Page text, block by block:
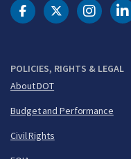
POLICIES, RIGHTS & LEGAL
About DOT
Budget and Performance
Civil Rights
DOT Facebook
DOT Twitter
DOT